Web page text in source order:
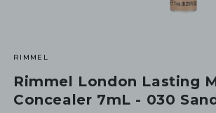
RIMMEL
Rimmel London Lasting
Concealer 7mL - 030